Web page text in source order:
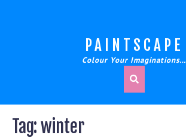
PAINTSCAPE
Colour Your Imaginations…
Tag:winter